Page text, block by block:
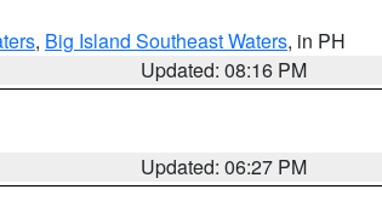
, Big Island Southeast Waters, in PH
Updated: 08:16 PM
Updated: 06:27 PM